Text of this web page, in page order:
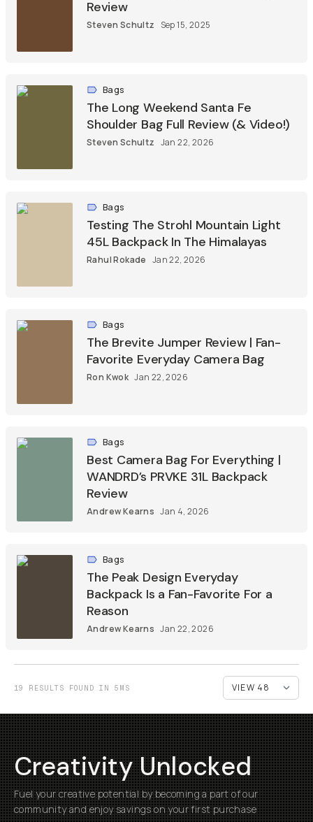
Review
Steven Schultz Sep 15, 2025
Bags
The Long Weekend Santa Fe
Shoulder Bag Full Review (& Video!)
Steven Schultz Jan 22, 2026
Bags
Testing The Strohl Mountain Light
45L Backpack In The Himalayas
Rahul Rokade Jan 22, 2026
Bags
The Brevite Jumper Review | Fan-
Favorite Everyday Camera Bag
Ron Kwok Jan 22, 2026
Bags
Best Camera Bag For Everything |
WANDRD’s PRVKE 31L Backpack
Review
Andrew Kearns Jan 4, 2026
Bags
The Peak Design Everyday
Backpack Is a Fan-Favorite For a
Reason
Andrew Kearns Jan 22, 2026
19 RESULTS FOUND IN 5MS
Creativity Unlocked
Fuel your creative potential by becoming a part of our
community and enjoy savings on your first purchase